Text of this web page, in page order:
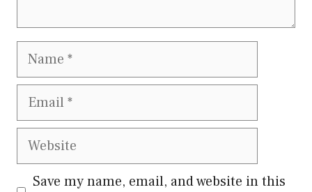
Name
Email
Website
Save my name, email, and website in this